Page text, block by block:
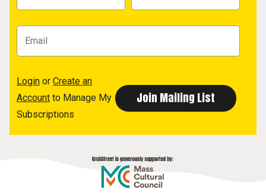
Login or Create an
Account to Manage My
Subscriptions